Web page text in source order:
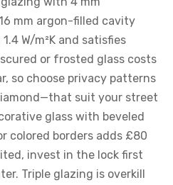
mm argon-filled cavity
W/m²K and satisfies
or frosted glass costs
so choose privacy patterns
suit your street
glass with beveled
colored borders adds £80
invest in the lock first
Triple glazing is overkill